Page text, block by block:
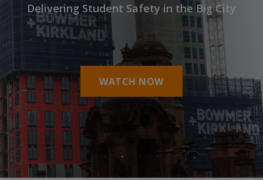
Delivering Student Safety in the Big City
WATCH NOW